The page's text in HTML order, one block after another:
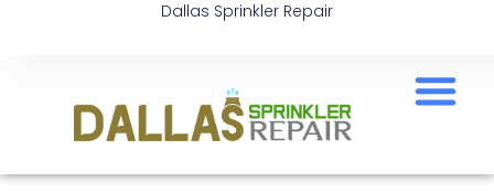
Dallas Sprinkler Repair